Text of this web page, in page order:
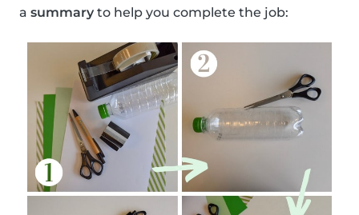
a summary to help you complete the job: